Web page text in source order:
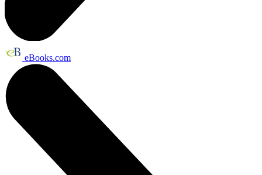
eBooks.com